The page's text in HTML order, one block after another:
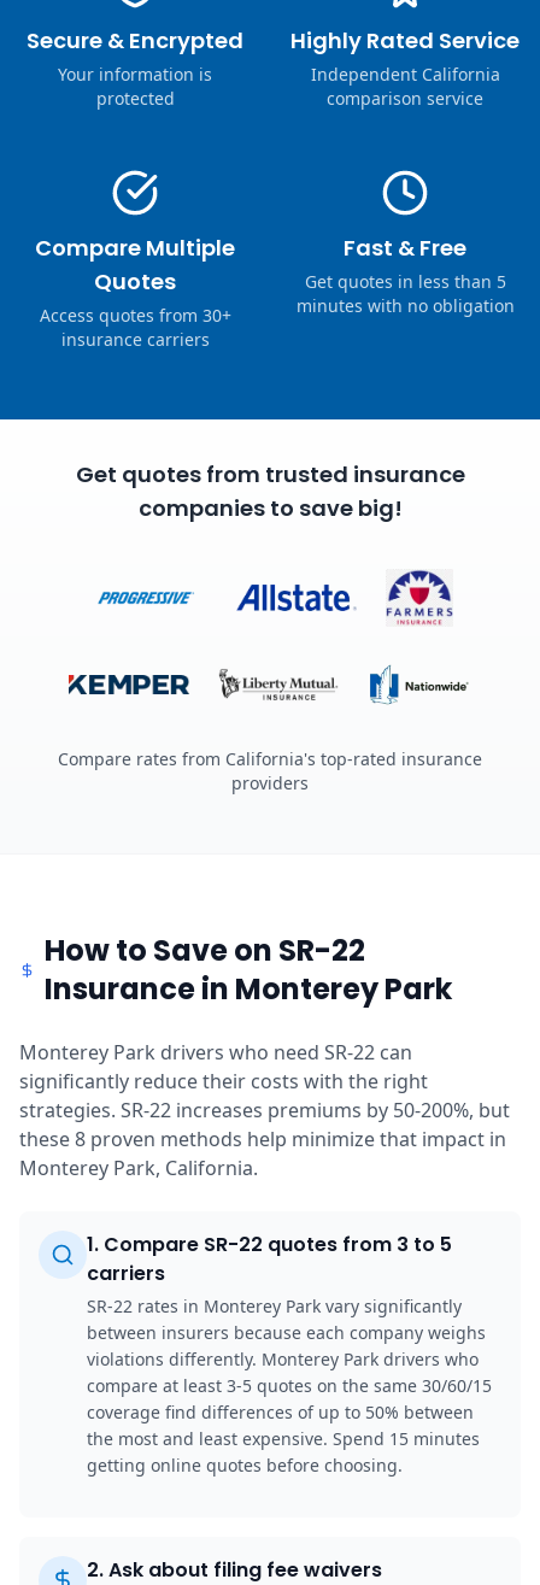
Secure & Encrypted
Your information is
protected
Highly Rated Service
Independent California
comparison service
Compare Multiple
Quotes
Access quotes from 30+
insurance carriers
Fast & Free
Get quotes in less than 5
minutes with no obligation
Get quotes from trusted insurance
companies to save big!
Compare rates from California's top-rated insurance
providers
How to Save on SR-22
Insurance in Monterey Park
Monterey Park drivers who need SR-22 can
significantly reduce their costs with the right
strategies. SR-22 increases premiums by 50-200%, but
these 8 proven methods help minimize that impact in
Monterey Park, California.
1. Compare SR-22 quotes from 3 to 5
carriers
SR-22 rates in Monterey Park vary significantly
between insurers because each company weighs
violations differently. Monterey Park drivers who
compare at least 3-5 quotes on the same 30/60/15
coverage find differences of up to 50% between
the most and least expensive. Spend 15 minutes
getting online quotes before choosing.
2.Ask about filing fee waivers